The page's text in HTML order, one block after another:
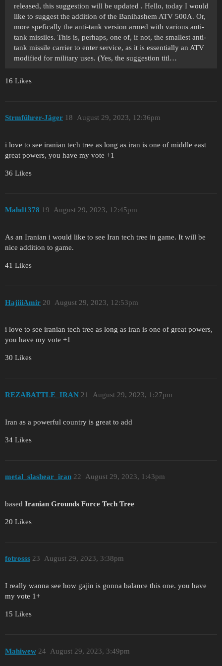
released, this suggestion will be updated . Hello, today I would
like to suggest the addition of the Banihashem ATV 500A. Or,
more spefically the anti-tank version armed with various anti-
tank missiles. This is, perhaps, one of, if not, the smallest anti-
tank missile carrier to enter service, as it is essentially an ATV
modified for military uses. (Yes, the suggestion titl…
16 Likes
Strmführer-Jäger August 29, 2023, 12:36pm
18
i love to see iranian tech tree as long as iran is one of middle east
great powers, you have my vote +1
36 Likes
Mahd1378 August 29, 2023, 12:45pm
19
As an Iranian i would like to see Iran tech tree in game. It will be
nice addition to game.
41 Likes
HajiiiAmir August 29, 2023, 12:53pm
20
i love to see iranian tech tree as long as iran is one of great powers,
you have my vote +1
30 Likes
REZABATTLE_IRAN August 29, 2023, 1:27pm
21
Iran as a powerful country is great to add
34 Likes
metal_slashear_iran August 29, 2023, 1:43pm
22
based Iranian Grounds Force Tech Tree
20 Likes
fotrosss August 29, 2023, 3:38pm
23
I really wanna see how gajin is gonna balance this one. you have
my vote 1+
15 Likes
Mahiwew August 29, 2023, 3:49pm
24